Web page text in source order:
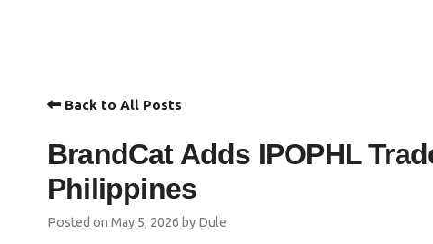
Back to All Posts
BrandCat Adds IPOPHL
Philippines
Posted on May 5, 2026 by Dule